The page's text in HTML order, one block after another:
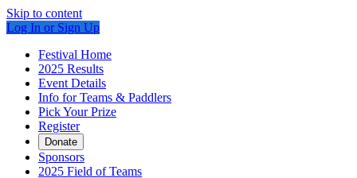
Skip to content
Log In or Sign Up
Festival Home
2025 Results
Event Details
Info for Teams & Paddlers
Pick Your Prize
Register
Donate
Sponsors
2025 Field of Teams